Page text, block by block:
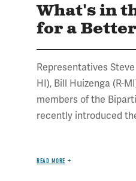
What's in
for a
Representatives
HI), Bill Huizenga (R-
members of the
recently introduced
READ MORE